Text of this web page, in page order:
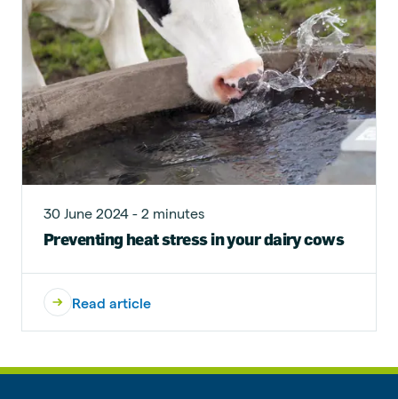
30 June 2024 - 2 minutes
Preventing heat stress in your dairy cows
Read article